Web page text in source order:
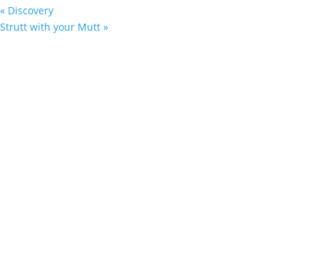
« Discovery
Strutt with your Mutt »